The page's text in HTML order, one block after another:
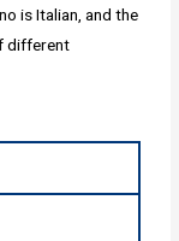
is Italian, and the
different